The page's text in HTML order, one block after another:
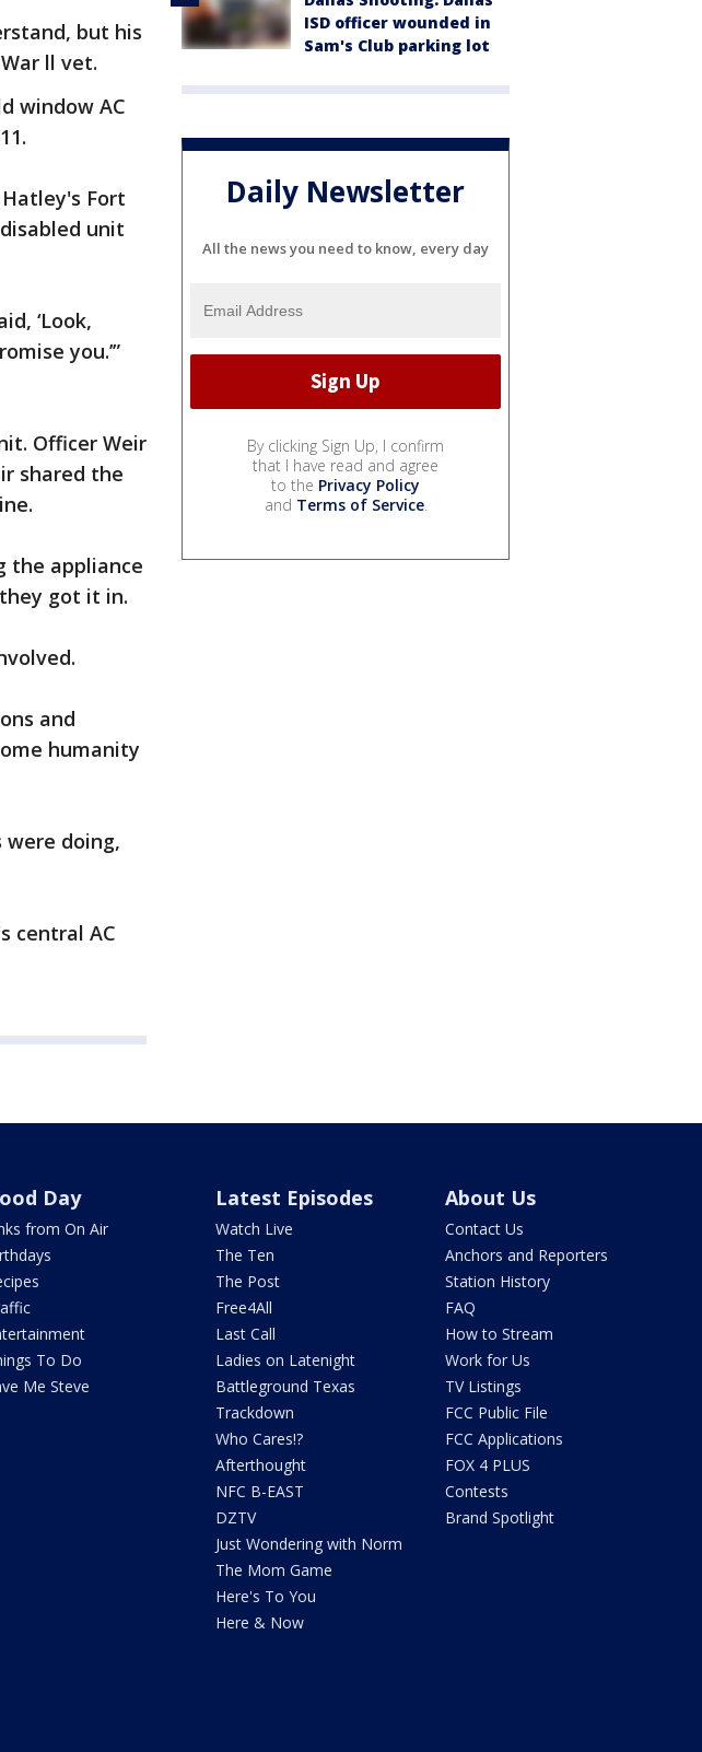
but his
ll vet.
window AC
Fort
unit
‘Look,
you.’”
Officer Weir
shared the
the appliance
got it in.
and
humanity
doing,
central AC
ISD officer wounded in
Sam's Club parking lot
Daily Newsletter
All the news you need to know, every day
By clicking Sign Up, I confirm
that I have read and agree
to the Privacy Policy
and Terms of Service.
Day
from On Air
To Do
Me Steve
Latest Episodes
Watch Live
The Ten
The Post
Free4All
Last Call
Ladies on Latenight
Battleground Texas
Trackdown
Who Cares!?
Afterthought
NFC B-EAST
DZTV
Just Wondering with Norm
The Mom Game
Here's To You
Here & Now
About Us
Contact Us
Anchors and Reporters
Station History
FAQ
How to Stream
Work for Us
TV Listings
FCC Public File
FCC Applications
FOX 4 PLUS
Contests
Brand Spotlight